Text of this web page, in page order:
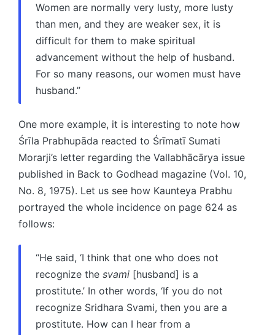
Women are normally very lusty, more lusty
than men, and they are weaker sex, it is
difficult for them to make spiritual
advancement without the help of husband.
For so many reasons, our women must have
husband.”
One more example, it is interesting to note how
Śrīla Prabhupāda reacted to Śrīmatī Sumati
Morarji’s letter regarding the Vallabhācārya issue
published in Back to Godhead magazine (Vol. 10,
No. 8, 1975). Let us see how Kaunteya Prabhu
portrayed the whole incidence on page 624 as
follows:
“He said, ‘I think that one who does not
recognize the svami [husband] is a
prostitute.’ In other words, ‘If you do not
recognize Sridhara Svami, then you are a
prostitute. How can I hear from a